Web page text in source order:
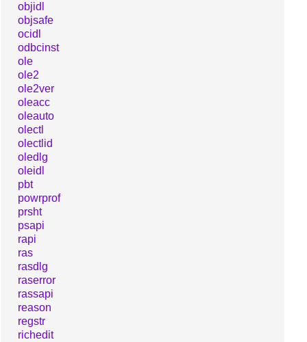
objidl
objsafe
ocidl
odbcinst
ole
ole2
ole2ver
oleacc
oleauto
olectl
olectlid
oledlg
oleidl
pbt
powrprof
prsht
psapi
rapi
ras
rasdlg
raserror
rassapi
reason
regstr
richedit